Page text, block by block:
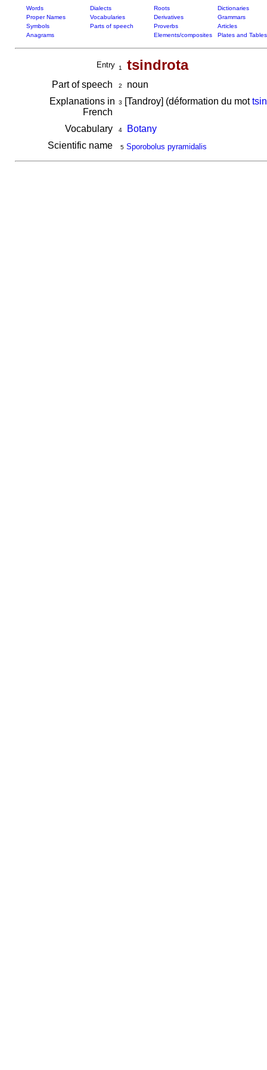
Words Dialects Roots
Dictionaries
Proper Names
Vocabularies Derivatives
Grammars
Symbols
Parts of speech Proverbs
Articles
Anagrams
Elements/composites Plates and Tables
Entry 1 tsindrota
Part of speech 2
noun
Explanations in
French
3 [Tandroy] (déformation du mot
Vocabulary 4
Botany
Scientific name
5 Sporobolus pyramidalis